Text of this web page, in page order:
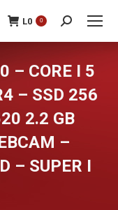
L0 0 Search:
– CORE I 5
– SSD 256
2.2 GB
–
– SUPER I